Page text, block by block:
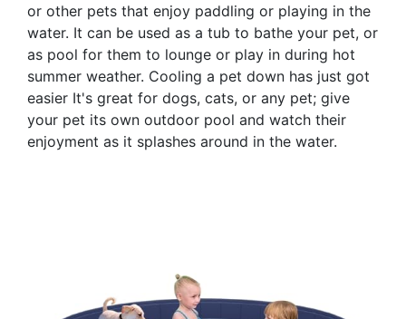
or other pets that enjoy paddling or playing in the
water. It can be used as a tub to bathe your pet, or
as pool for them to lounge or play in during hot
summer weather. Cooling a pet down has just got
easier It's great for dogs, cats, or any pet; give
your pet its own outdoor pool and watch their
enjoyment as it splashes around in the water.